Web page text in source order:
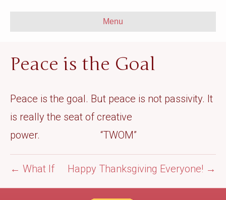
Menu
Peace is the Goal
Peace is the goal. But peace is not passivity. It
is really the seat of creative
power. “TWOM”
← What If Happy Thanksgiving Everyone! →